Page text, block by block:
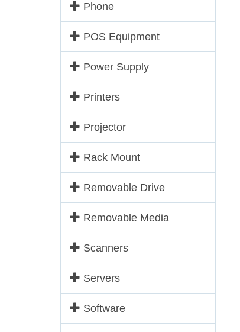
Phone
POS Equipment
Power Supply
Printers
Projector
Rack Mount
Removable Drive
Removable Media
Scanners
Servers
Software